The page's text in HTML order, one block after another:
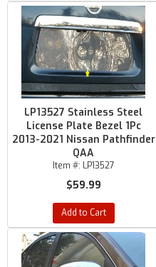
LP13527 Stainless Steel
License Plate Bezel 1Pc
2013-2021 Nissan Pathfinder
QAA
Item #: LP13527
$59.99
Add to Cart